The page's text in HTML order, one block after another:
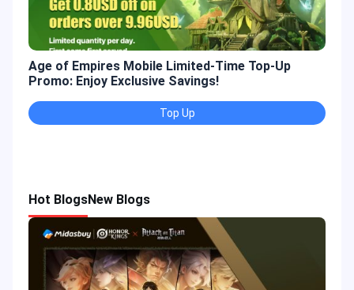
Age of Empires Mobile Limited-Time Top-Up
Promo: Enjoy Exclusive Savings!
Top Up
Hot BlogsNew Blogs